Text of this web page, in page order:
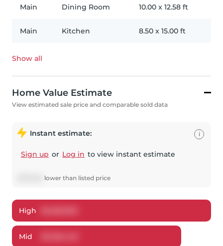
Main Dining Room 10.00 x 12.58 ft
Main Kitchen 8.50 x 15.00 ft
Show all
Home Value Estimate
View estimated sale price and comparable sold data
Instant estimate:
Sign up or Log in to view instant estimate
lower than listed price
i
High
Mid